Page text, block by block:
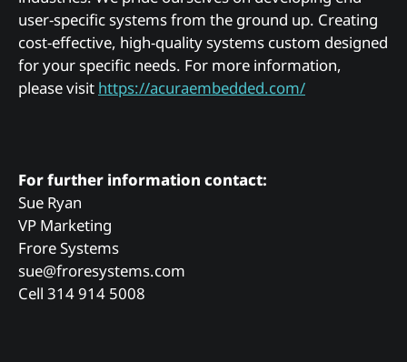
user-specific systems from the ground up. Creating
cost-effective, high-quality systems custom designed
for your specific needs. For more information,
please visit https://acuraembedded.com/
For further information contact:
Sue Ryan
VP Marketing
Frore Systems
sue@froresystems.com
Cell 314 914 5008